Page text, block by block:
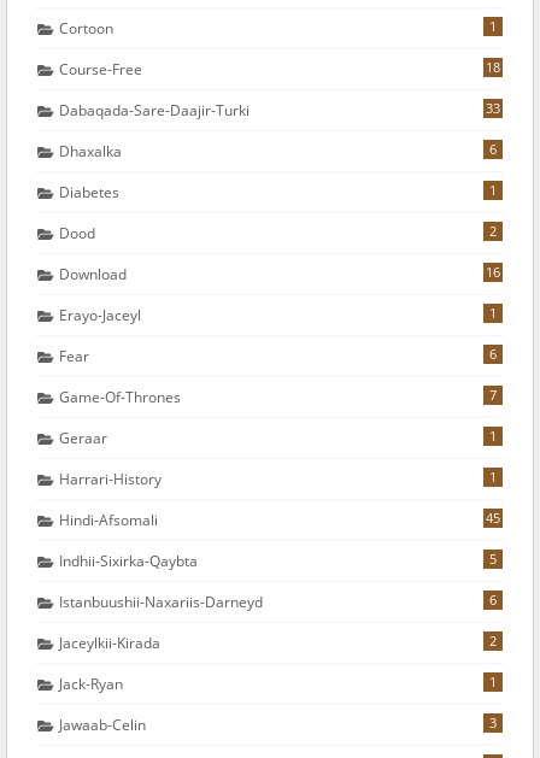
Cortoon 1
Course-Free 18
Dabaqada-Sare-Daajir-Turki 33
Dhaxalka 6
Diabetes 1
Dood 2
Download 16
Erayo-Jaceyl 1
Fear 6
Game-Of-Thrones 7
Geraar 1
Harrari-History 1
Hindi-Afsomali 45
Indhii-Sixirka-Qaybta 5
Istanbuushii-Naxariis-Darneyd 6
Jaceylkii-Kirada 2
Jack-Ryan 1
Jawaab-Celin 3